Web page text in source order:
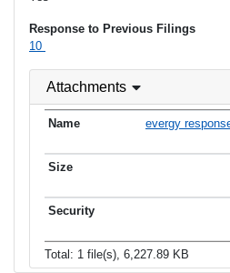
Response to Previous Filings
10
Attachments
evergy
Total: 1 file(s), 6,227.89 KB